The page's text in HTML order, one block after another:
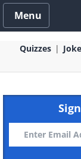
Menu
Quizzes